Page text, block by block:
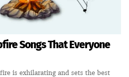
Songs That Everyone
is exhilarating and sets the best